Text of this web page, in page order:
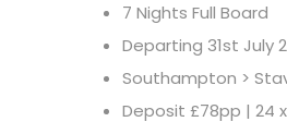
7 Nights Full Board
Departing 31st July
Southampton >
Deposit £78pp | 24